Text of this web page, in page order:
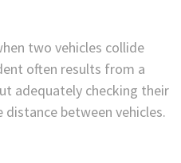
two vehicles collide
often results from a
adequately checking their
between vehicles.